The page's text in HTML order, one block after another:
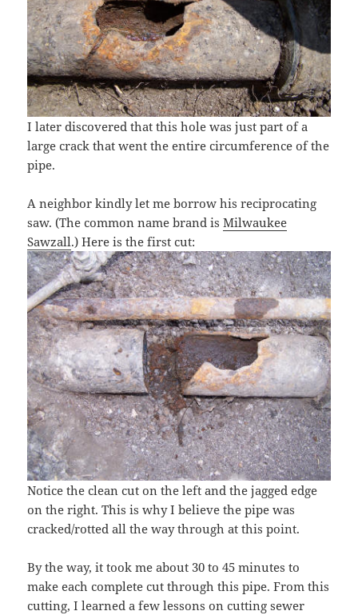
I later discovered that this hole was just part of a
large crack that went the entire circumference of the
pipe.
A neighbor kindly let me borrow his reciprocating
saw. (The common name brand isMilwaukee
Sawzall.) Here is the first cut:
Notice the clean cut on the left and the jagged edge
on the right. This is why I believe the pipe was
cracked/rotted all the way through at this point.
By the way, it took me about 30 to 45 minutes to
make each complete cut through this pipe. From this
cutting, I learned a few lessons on cutting sewer